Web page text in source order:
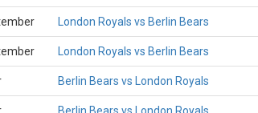
London Royals vs Berlin Bears
London Royals vs Berlin Bears
Berlin Bears vs London Royals